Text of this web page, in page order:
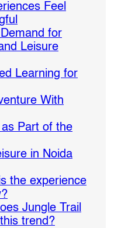
Feel
Demand for
Leisure
Learning for
With
Part of the
in Noida
the experience
Jungle Trail
trend?